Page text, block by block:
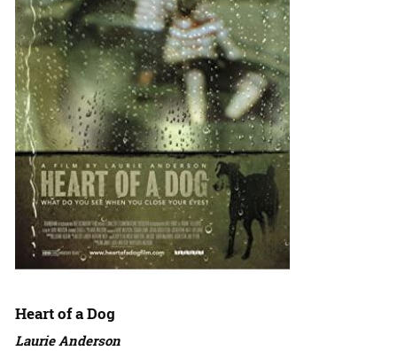
Heart of a Dog
Laurie Anderson